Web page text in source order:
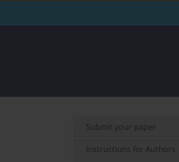
Submit your paper
Instructions for Authors